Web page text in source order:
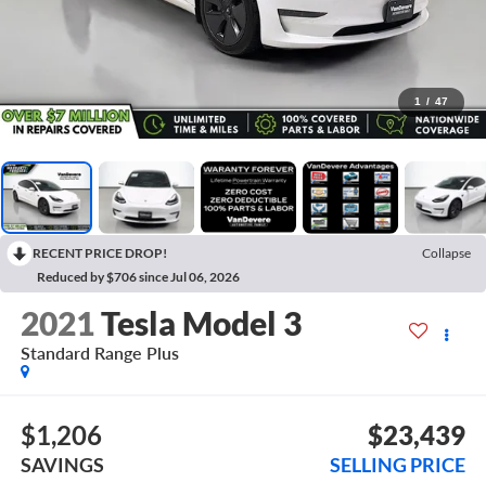
1 / 47
RECENT PRICE DROP!
Collapse
Reduced by $706 since Jul 06, 2026
2021Tesla Model 3
Standard Range Plus
$1,206
SAVINGS
$23,439
SELLING PRICE